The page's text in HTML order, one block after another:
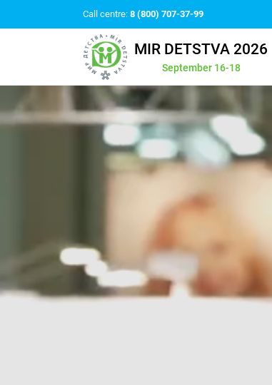
Call centre: 8 (800) 707-37-99
MIR DETSTVA 2026
September 16-18